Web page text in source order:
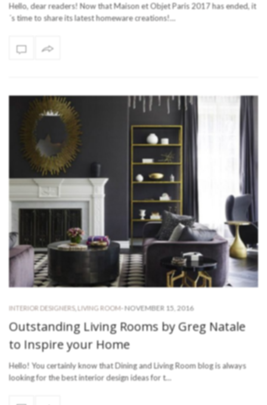
Hello, dear readers! Now that Maison et Objet Paris 2017 has ended, it
´s time to share its latest homeware creations!…
INTERIOR DESIGNERS, LIVING ROOM- NOVEMBER 15, 2016
Outstanding Living Rooms by Greg Natale
to Inspire your Home
Hello! You certainly know that Dining and Living Room blog is always
looking for the best interior design ideas for t…